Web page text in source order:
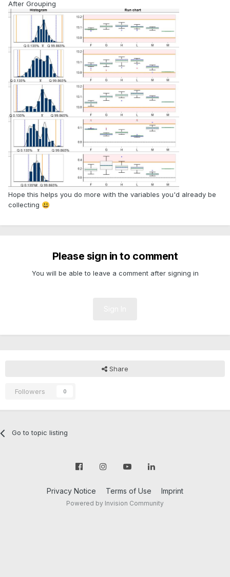
After Grouping
Hope this helps you do more with the variables you'd already be
collecting 😃
Please sign in to comment
You will be able to leave a comment after signing in
Share
Followers 0
Go to topic listing
Privacy Notice Terms of Use Imprint
Powered by Invision Community